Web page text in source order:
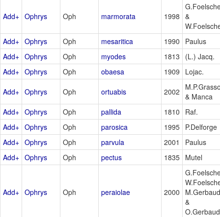
Add+ Ophrys Oph marmorata 1998 &
Add+ Ophrys Oph mesaritica 1990
Paulus
Add+ Ophrys Oph myodes 1813
(L.) Jacq.
Add+ Ophrys Oph obaesa 1909 Lojac.
Add+ Ophrys Oph ortuabis 2002 & Manca
Add+ Ophrys Oph pallida 1810
Raf.
Add+ Ophrys Oph parosica 1995 P.Delforge
Add+ Ophrys Oph parvula 2001
Paulus
Add+ Ophrys Oph pectus 1835 Mutel
Add+ Ophrys Oph peraiolae 2000
M.Gerbaud
&
O.Gerbaud